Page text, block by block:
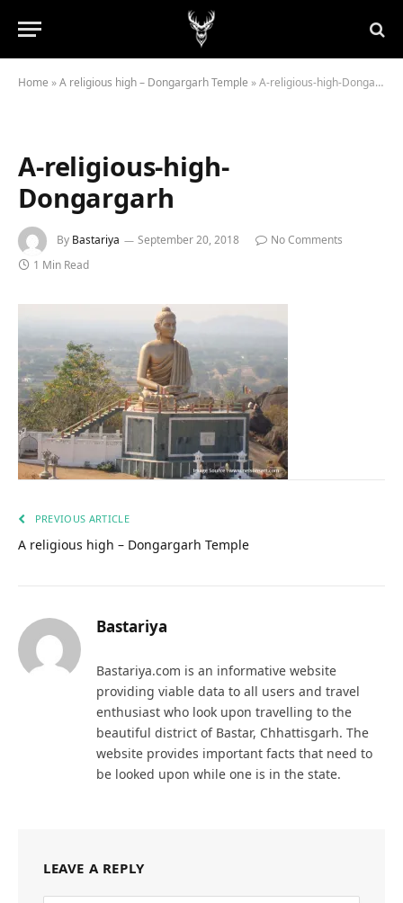
Home »A religious high – Dongargarh Temple »A-religious-high-Dongargarh
A-religious-high-
Dongargarh
By Bastariya September 20, 2018
No Comments
1 Min Read
PREVIOUS ARTICLE
A religious high – Dongargarh Temple
Bastariya
Bastariya.com is an informative website
providing viable data to all users and travel
enthusiast who look upon travelling to the
beautiful district of Bastar, Chhattisgarh. The
website provides important facts that need to
be looked upon while one is in the state.
LEAVE A REPLY